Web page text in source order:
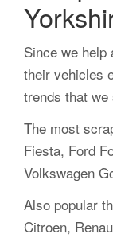
Since we
their vehicles
trends that
The most
Fiesta, Ford
Volkswagen
Also popular
Citroen,